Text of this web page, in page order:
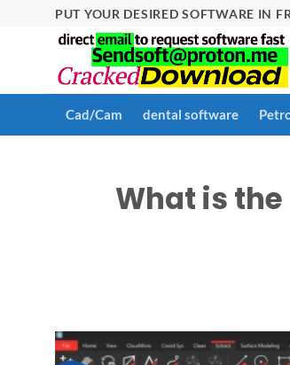
PUT YOUR DESIRED SOFTWARE IN
Cad/Cam dental software
What is